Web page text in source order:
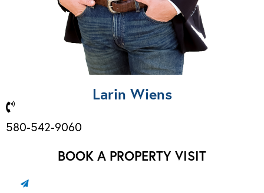
Larin Wiens
580-542-9060
BOOK A PROPERTY VISIT